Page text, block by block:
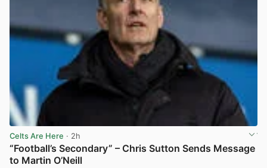
Celts Are Here · 2h
“Football’s Secondary” – Chris Sutton Sends Message
to Martin O’Neill